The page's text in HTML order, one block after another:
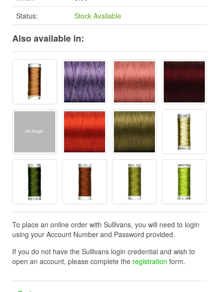
Status:
Stock Available
Also available in:
To place an online order with Sullivans, you will need to login
using your Account Number and Password provided.
If you do not have the Sullivans login credential and wish to
open an account, please complete the registration form.